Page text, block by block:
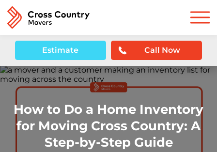
Estimate Call Now
How to Do a Home Inventory
for Moving Cross Country: A
Step-by-Step Guide